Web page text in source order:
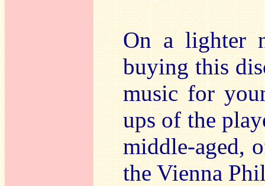
On a lighter
buying this
music for
ups of the
middle-aged,
the Vienna